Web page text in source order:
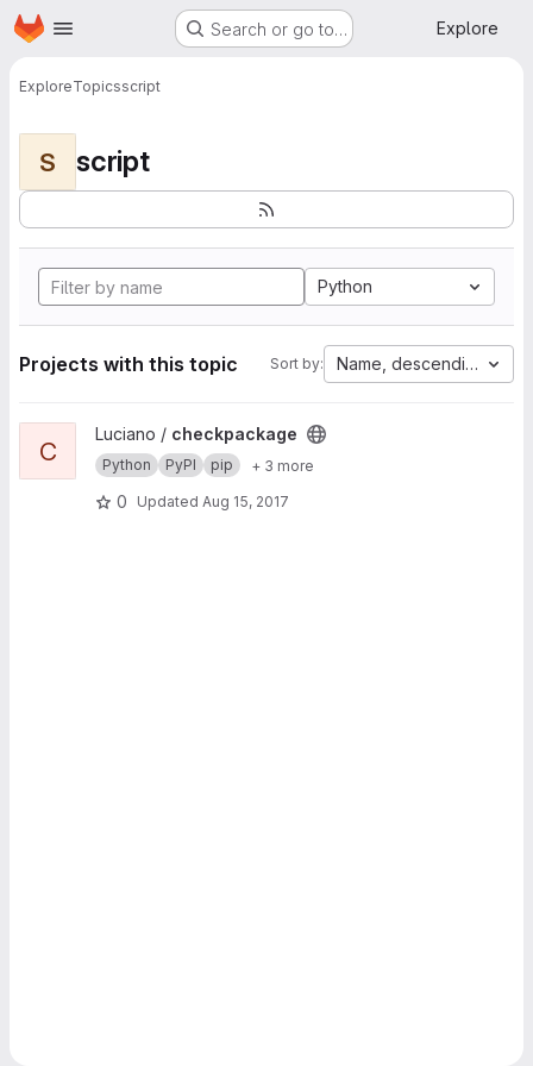
Skip to main content
Homepage Search or go to… Explore
ExploreTopicsscript
S script
Python
Projects with this topic Sort by: Name, descending
View checkpackage project
C
Luciano / checkpackage
Python PyPI pip + 3 more
0 Updated Aug 15, 2017